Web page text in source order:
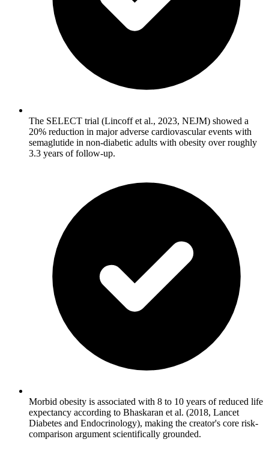
The SELECT trial (Lincoff et al., 2023, NEJM) showed a
20% reduction in major adverse cardiovascular events with
semaglutide in non-diabetic adults with obesity over roughly
3.3 years of follow-up.
Morbid obesity is associated with 8 to 10 years of reduced life
expectancy according to Bhaskaran et al. (2018, Lancet
Diabetes and Endocrinology), making the creator's core risk-
comparison argument scientifically grounded.